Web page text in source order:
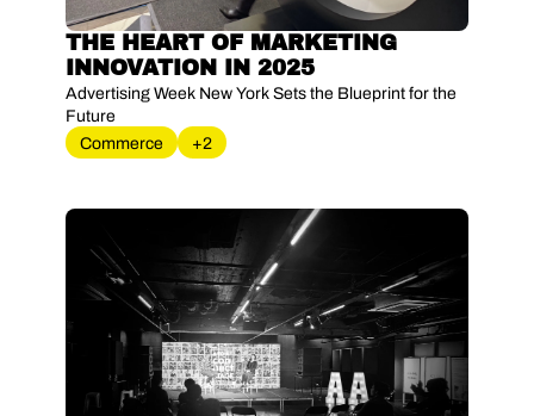
THE HEART OF MARKETING
INNOVATION IN 2025
Advertising Week New York Sets the Blueprint for the
Future
Commerce
+2